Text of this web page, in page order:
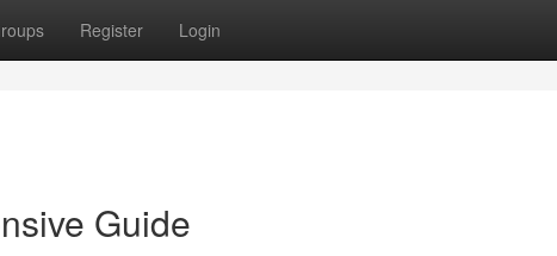
Register Login
Guide